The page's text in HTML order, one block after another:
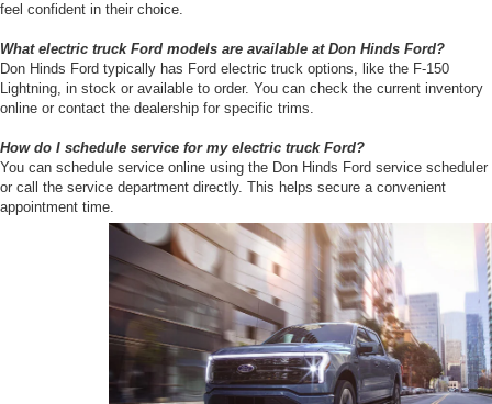
feel confident in their choice.
What electric truck Ford models are available at Don Hinds Ford?
Don Hinds Ford typically has Ford electric truck options, like the F-150
Lightning, in stock or available to order. You can check the current inventory
online or contact the dealership for specific trims.
How do I schedule service for my electric truck Ford?
You can schedule service online using the Don Hinds Ford service scheduler
or call the service department directly. This helps secure a convenient
appointment time.